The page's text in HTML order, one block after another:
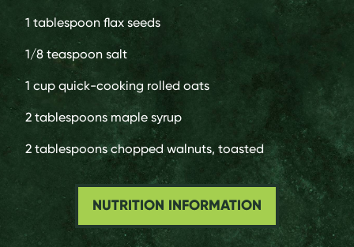
1 tablespoon flax seeds
1/8 teaspoon salt
1 cup quick-cooking rolled oats
2 tablespoons maple syrup
2 tablespoons chopped walnuts, toasted
NUTRITION INFORMATION